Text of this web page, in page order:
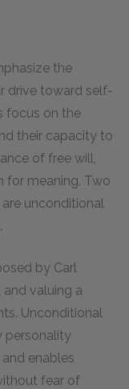
the
drive toward self-
focus on the
their capacity to
of free will,
for meaning. Two
unconditional
by Carl
valuing a
Unconditional
personality
enables
fear of